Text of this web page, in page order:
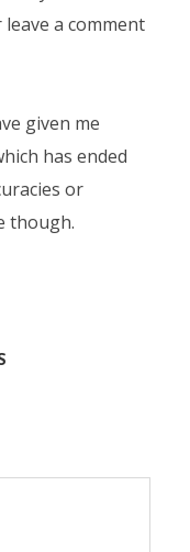
leave a comment
given me
has ended
or
though.